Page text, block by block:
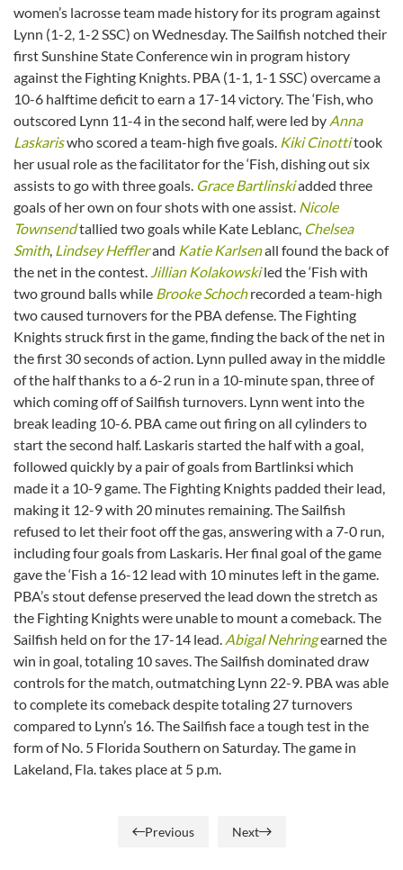
women’s lacrosse team made history for its program against
Lynn (1-2, 1-2 SSC) on Wednesday. The Sailfish notched their
first Sunshine State Conference win in program history
against the Fighting Knights. PBA (1-1, 1-1 SSC) overcame a
10-6 halftime deficit to earn a 17-14 victory. The ‘Fish, who
outscored Lynn 11-4 in the second half, were led by Anna
Laskariswho scored a team-high five goals. Kiki Cinottitook
her usual role as the facilitator for the ‘Fish, dishing out six
assists to go with three goals. Grace Bartlinskiadded three
goals of her own on four shots with one assist. Nicole
Townsendtallied two goals while Kate Leblanc, Chelsea
Smith, Lindsey Hefflerand Katie Karlsenall found the back of
the net in the contest. Jillian Kolakowskiled the ‘Fish with
two ground balls while Brooke Schochrecorded a team-high
two caused turnovers for the PBA defense. The Fighting
Knights struck first in the game, finding the back of the net in
the first 30 seconds of action. Lynn pulled away in the middle
of the half thanks to a 6-2 run in a 10-minute span, three of
which coming off of Sailfish turnovers. Lynn went into the
break leading 10-6. PBA came out firing on all cylinders to
start the second half. Laskaris started the half with a goal,
followed quickly by a pair of goals from Bartlinksi which
made it a 10-9 game. The Fighting Knights padded their lead,
making it 12-9 with 20 minutes remaining. The Sailfish
refused to let their foot off the gas, answering with a 7-0 run,
including four goals from Laskaris. Her final goal of the game
gave the ‘Fish a 16-12 lead with 10 minutes left in the game.
PBA’s stout defense preserved the lead down the stretch as
the Fighting Knights were unable to mount a comeback. The
Sailfish held on for the 17-14 lead. Abigal Nehringearned the
win in goal, totaling 10 saves. The Sailfish dominated draw
controls for the match, outmatching Lynn 22-9. PBA was able
to complete its comeback despite totaling 27 turnovers
compared to Lynn’s 16. The Sailfish face a tough test in the
form of No. 5 Florida Southern on Saturday. The game in
Lakeland, Fla. takes place at 5 p.m.
Previous Next